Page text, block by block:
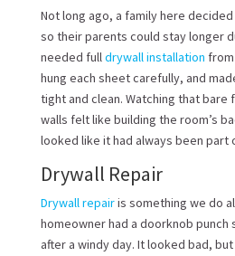
Not long ago, a family here
so their parents could stay longer
needed fulldrywall installation
hung each sheet carefully, and
tight and clean. Watching that bare
walls felt like building the room’s
looked like it had always been part
Drywall Repair
Drywall repairis something we do
homeowner had a doorknob
after a windy day. It looked bad,